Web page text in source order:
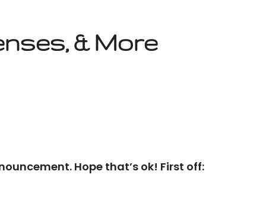
& More
Hope that’s ok! First off: